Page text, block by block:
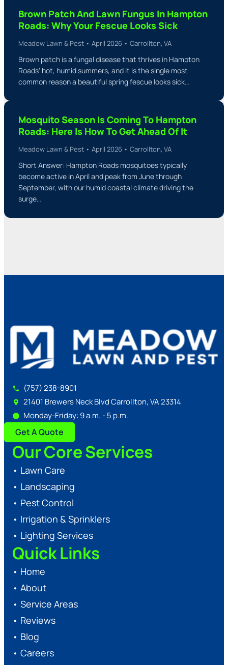
Brown Patch And Lawn Fungus In Hampton
Roads: Why Your Fescue Looks Sick
Meadow Lawn & Pest • April 2026 • Carrollton, VA
Brown patch is a fungal disease that thrives in Hampton
Roads' hot, humid summers, and it is the single most
common reason a beautiful spring fescue looks sick…
Mosquito Season Is Coming To Hampton
Roads: Here Is How To Get Ahead Of It
Meadow Lawn & Pest • April 2026 • Carrollton, VA
Short Answer: Hampton Roads mosquitoes typically
become active in April and peak from June through
September, with our humid coastal climate driving the
surge…
(757) 238-8901
21401 Brewers Neck Blvd Carrollton, VA 23314
Monday-Friday: 9 a.m. - 5 p.m.
Get A Quote
Our Core Services
• Lawn Care
• Landscaping
• Pest Control
• Irrigation & Sprinklers
• Lighting Services
Quick Links
• Home
• About
• Service Areas
• Reviews
• Blog
• Careers